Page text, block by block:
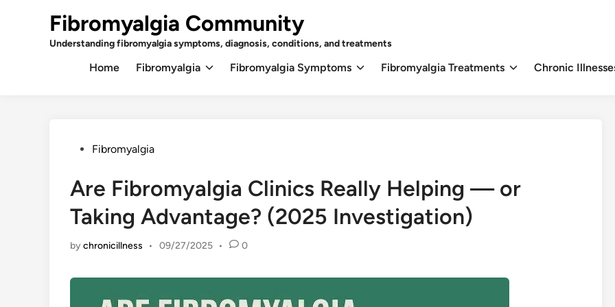
Fibromyalgia Community
Understanding fibromyalgia symptoms, diagnosis, conditions, and treatments
Home Fibromyalgia Fibromyalgia Symptoms Fibromyalgia Treatments Chronic
PostedFibromyalgia
Are Fibromyalgia Clinics Really Helping — or
Taking Advantage? (2025 Investigation)
bychronicillness • 09/27/2025 • 0